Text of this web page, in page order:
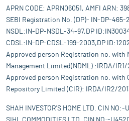
APRN CODE: APRN06051, AMFI ARN:
SEBI Registration No. (DP)- IN-DP-465-
NSDL:IN-DP-NSDL-34-97,DP
CDSL:IN-DP-CDSL-199-2003,DP
Approved person Registration no. with
Management Limited(NDML) :IRDA/
Approved person Registration no. with
Repository Limited (CIR): IRDA/IR2/
SHAH INVESTOR'S HOME LTD. CIN